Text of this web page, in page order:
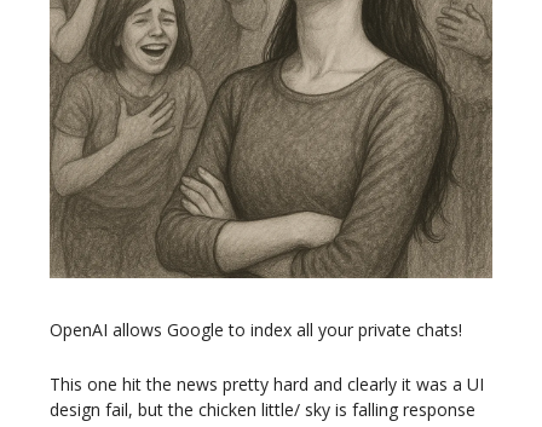
OpenAI allows Google to index all your private chats!
This one hit the news pretty hard and clearly it was a UI
design fail, but the chicken little/ sky is falling response